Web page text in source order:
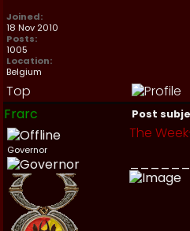
Joined:
18 Nov 2010
Posts:
1005
Location:
Belgium
Top
Frarc
Post
Governor
The